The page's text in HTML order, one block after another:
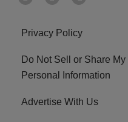
Privacy Policy
Do Not Sell or Share My
Personal Information
Advertise With Us